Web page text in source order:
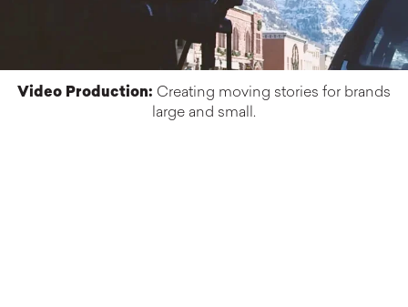
Video Production: Creating moving stories for brands
large and small.